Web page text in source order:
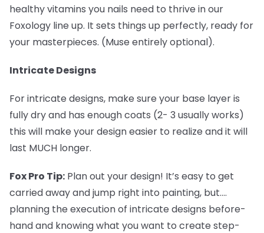
healthy vitamins you nails need to thrive in our
Foxology line up. It sets things up perfectly, ready for
your masterpieces. (Muse entirely optional).
Intricate Designs
For intricate designs, make sure your base layer is
fully dry and has enough coats (2- 3 usually works)
this will make your design easier to realize and it will
last MUCH longer.
Fox Pro Tip: Plan out your design! It’s easy to get
carried away and jump right into painting, but....
planning the execution of intricate designs before-
hand and knowing what you want to create step-